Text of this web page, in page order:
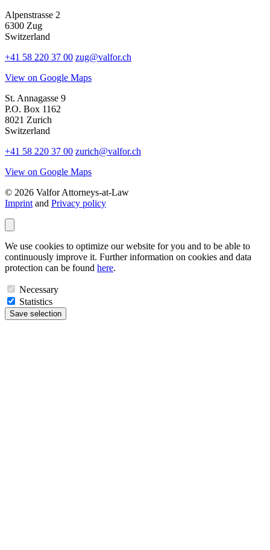
Alpenstrasse 2
6300 Zug
Switzerland
+41 58 220 37 00 zug@valfor.ch
View on Google Maps
St. Annagasse 9
P.O. Box 1162
8021 Zurich
Switzerland
+41 58 220 37 00 zurich@valfor.ch
View on Google Maps
© 2026 Valfor Attorneys‑at‑Law
Imprint and Privacy policy
We use cookies to optimize our website for you and to be able to
continuously improve it. Further information on cookies and data
protection can be found here.
Necessary
Statistics
Save selection